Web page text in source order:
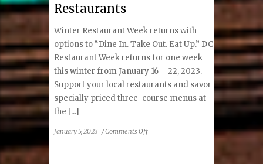
Restaurants
Winter Restaurant Week returns with
options to “Dine In. Take Out. Eat Up.” DC
Restaurant Week returns for one week
this winter from January 16 – 22, 2023.
Support your local restaurants and savor
specially priced three-course menus at
the [...]
January 5, 2023 /Comments Offon